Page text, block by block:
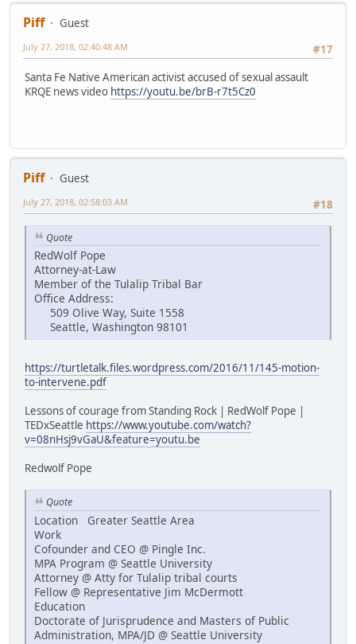
Piff
Guest
#17
July 27, 2018, 02:40:48 AM
Santa Fe Native American activist accused of sexual assault
KRQE news video https://youtu.be/brB-r7t5Cz0
Piff
Guest
#18
July 27, 2018, 02:58:03 AM
Quote
RedWolf Pope
Attorney-at-Law
Member of the Tulalip Tribal Bar
Office Address:
509 Olive Way, Suite 1558
Seattle, Washington 98101
https://turtletalk.files.wordpress.com/2016/11/145-motion-
to-intervene.pdf
Lessons of courage from Standing Rock | RedWolf Pope |
TEDxSeattle https://www.youtube.com/watch?
v=08nHsj9vGaU&feature=youtu.be
Redwolf Pope
Quote
Location Greater Seattle Area
Work
Cofounder and CEO @ Pingle Inc.
MPA Program @ Seattle University
Attorney @ Atty for Tulalip tribal courts
Fellow @ Representative Jim McDermott
Education
Doctorate of Jurisprudence and Masters of Public
Administration, MPA/JD @ Seattle University